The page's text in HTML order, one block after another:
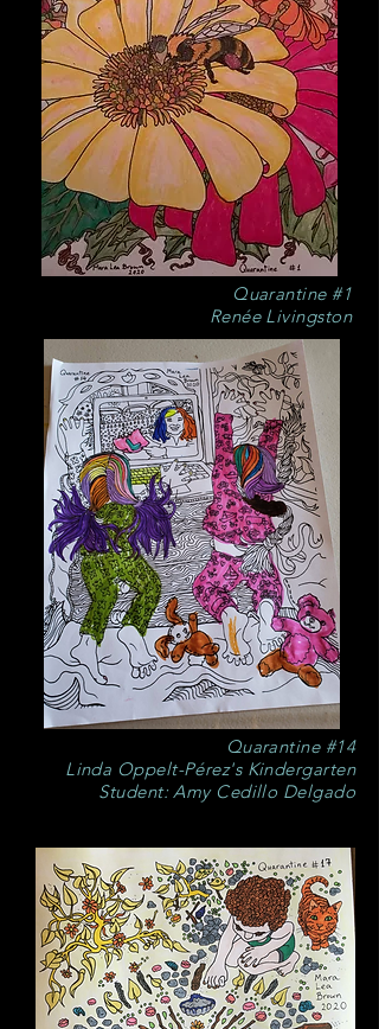
Quarantine #1
Renée Livingston
Quarantine #14
Linda Oppelt-Pérez's Kindergarten
Student: Amy Cedillo Delgado